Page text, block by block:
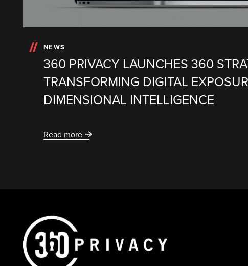
NEWS
360 PRIVACY LAUNCHES 360
TRANSFORMING DIGITAL
DIMENSIONAL INTELLIGENCE
Read more